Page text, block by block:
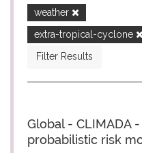
weather
extra-tropical-cyclone
Filter Results
Global - CLIMADA
probabilistic risk